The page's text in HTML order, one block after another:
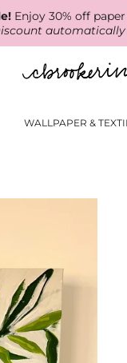
Enjoy 30% off
WALLPAPER &